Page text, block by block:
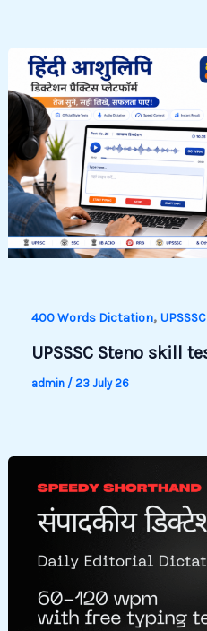
400 Words Dictation,
UPSSSC Steno skill
admin / 23 July 26